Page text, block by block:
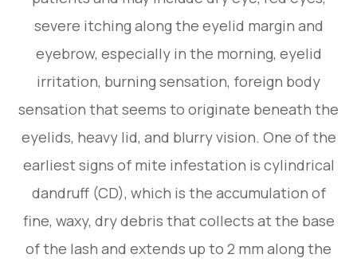
severe itching along the eyelid margin and
eyebrow, especially in the morning, eyelid
irritation, burning sensation, foreign body
sensation that seems to originate beneath the
eyelids, heavy lid, and blurry vision. One of the
earliest signs of mite infestation is cylindrical
dandruff (CD), which is the accumulation of
fine, waxy, dry debris that collects at the base
of the lash and extends up to 2 mm along the